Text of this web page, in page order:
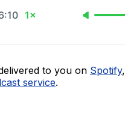
1×
to you on Spotify,
service.